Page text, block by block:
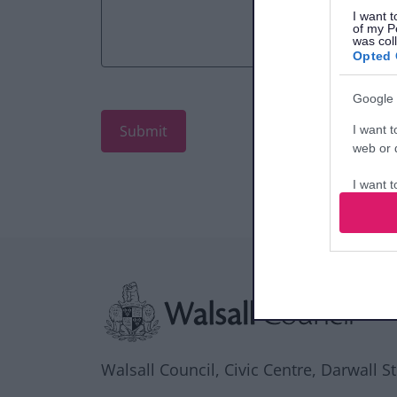
I want
of my
was
Opted
Google
I want
web or
I want
I want
Walsall Council, Civic Centre, Darwall